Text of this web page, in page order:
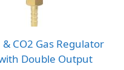
CO2 Gas Regulator
Double Output